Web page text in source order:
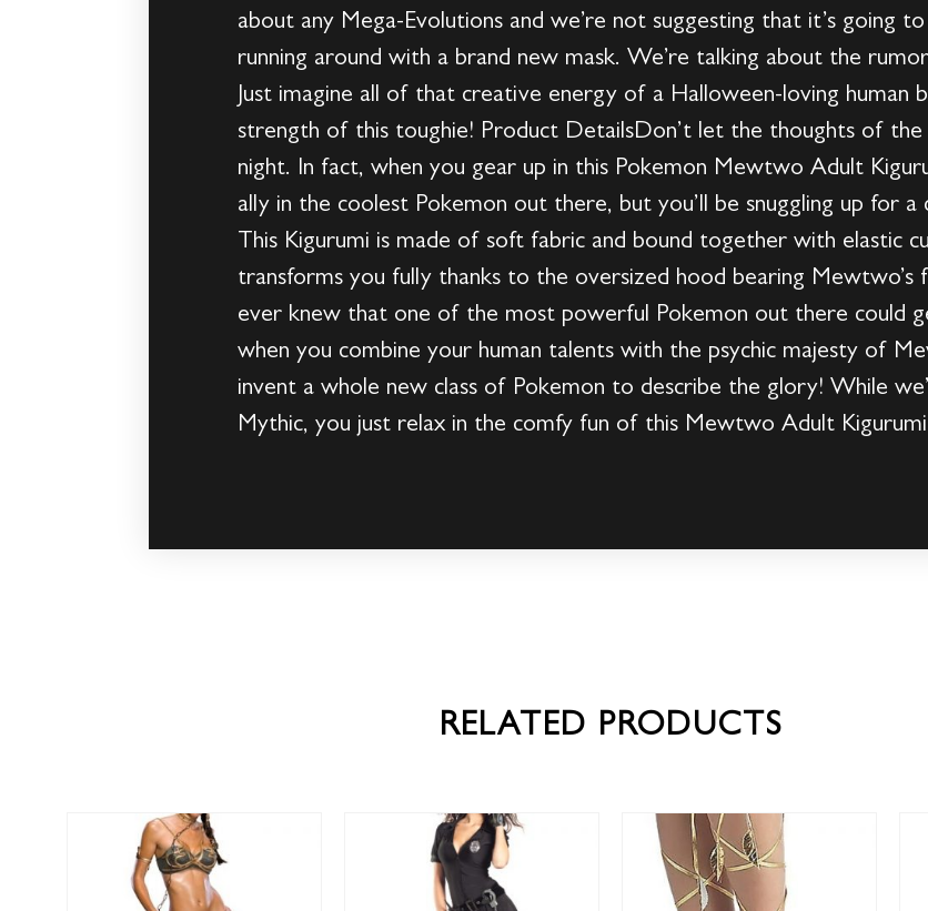
about any Mega-Evolutions and we’re not suggesting that it’s going
running around with a brand new mask. We’re talking about the
Just imagine all of that creative energy of a Halloween-loving human
strength of this toughie! Product DetailsDon’t let the thoughts of
night. In fact, when you gear up in this Pokemon Mewtwo Adult
ally in the coolest Pokemon out there, but you’ll be snuggling up for a
This Kigurumi is made of soft fabric and bound together with elastic
transforms you fully thanks to the oversized hood bearing
ever knew that one of the most powerful Pokemon out there could
when you combine your human talents with the psychic majesty of
invent a whole new class of Pokemon to describe the glory! While
Mythic, you just relax in the comfy fun of this Mewtwo Adult
RELATED PRODUCTS